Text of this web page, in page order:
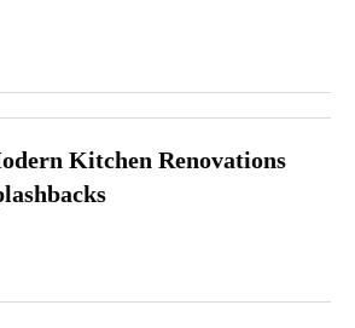
Kitchen Renovations